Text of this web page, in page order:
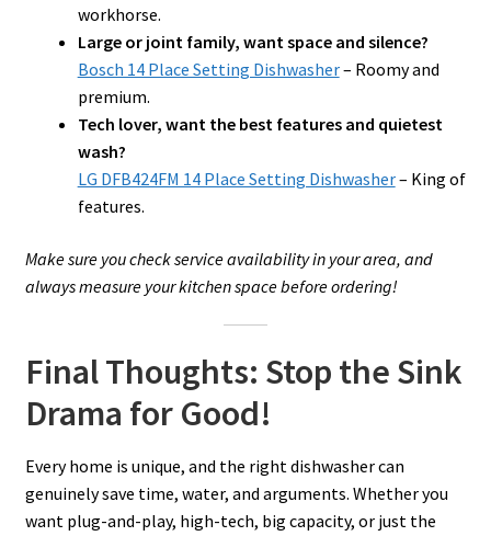
workhorse.
Large or joint family, want space and silence?
Bosch 14 Place Setting Dishwasher– Roomy and
premium.
Tech lover, want the best features and quietest
wash?
LG DFB424FM 14 Place Setting Dishwasher– King of
features.
Make sure you check service availability in your area, and
always measure your kitchen space before ordering!
Final Thoughts: Stop the Sink
Drama for Good!
Every home is unique, and the right dishwasher can
genuinely save time, water, and arguments. Whether you
want plug-and-play, high-tech, big capacity, or just the